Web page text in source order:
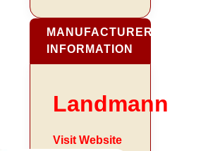
MANUFACTURER
INFORMATION
Landmann
Visit Website